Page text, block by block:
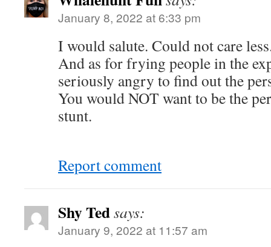
January 8, 2022 at 6:33 pm
I would salute. Could not care
And as for frying people in the
seriously angry to find out the
You would NOT want to be the
stunt.
Report comment
Shy Tedsays:
January 9, 2022 at 11:57 am